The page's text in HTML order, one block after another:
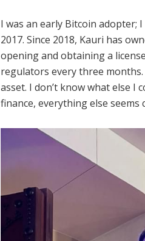
I was an early Bitcoin adopter;
2017. Since 2018, Kauri has
opening and obtaining a
regulators every three
asset. I don’t know what else
finance, everything else seems